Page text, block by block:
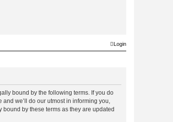
Login
bound by the following terms. If you do
we’ll do our utmost in informing you,
by these terms as they are updated